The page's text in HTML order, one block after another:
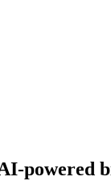
powered